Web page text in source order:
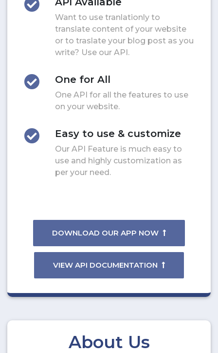
Want to use tranlationly to
translate content of your website
or to traslate your blog post as you
write? Use our API.
One for All
One API for all the features to use
on your website.
Easy to use & customize
Our API Feature is much easy to
use and highly customization as
per your need.
DOWNLOAD OUR APP NOW
VIEW API DOCUMENTATION
About Us